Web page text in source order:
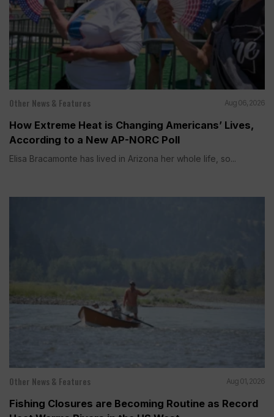
Other News & Features Aug 06, 2026
How Extreme Heat is Changing Americans’ Lives,
According to a New AP-NORC Poll
Elisa Bracamonte has lived in Arizona her whole life, so...
Other News & Features Aug 01, 2026
Fishing Closures are Becoming Routine as Record